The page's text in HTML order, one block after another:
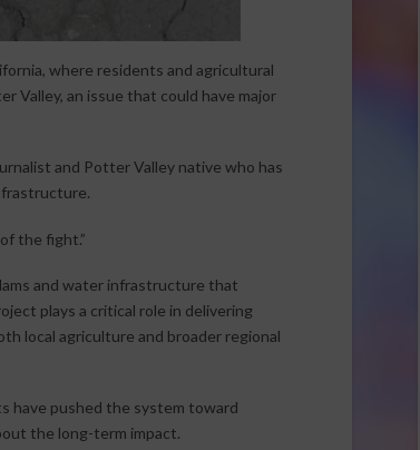
where residents and agricultural
Valley, an issue that could have major
and Potter Valley native who has
the fight.”
and water infrastructure that
plays a critical role in delivering
local agriculture and broader regional
have pushed the system toward
the long-term impact.